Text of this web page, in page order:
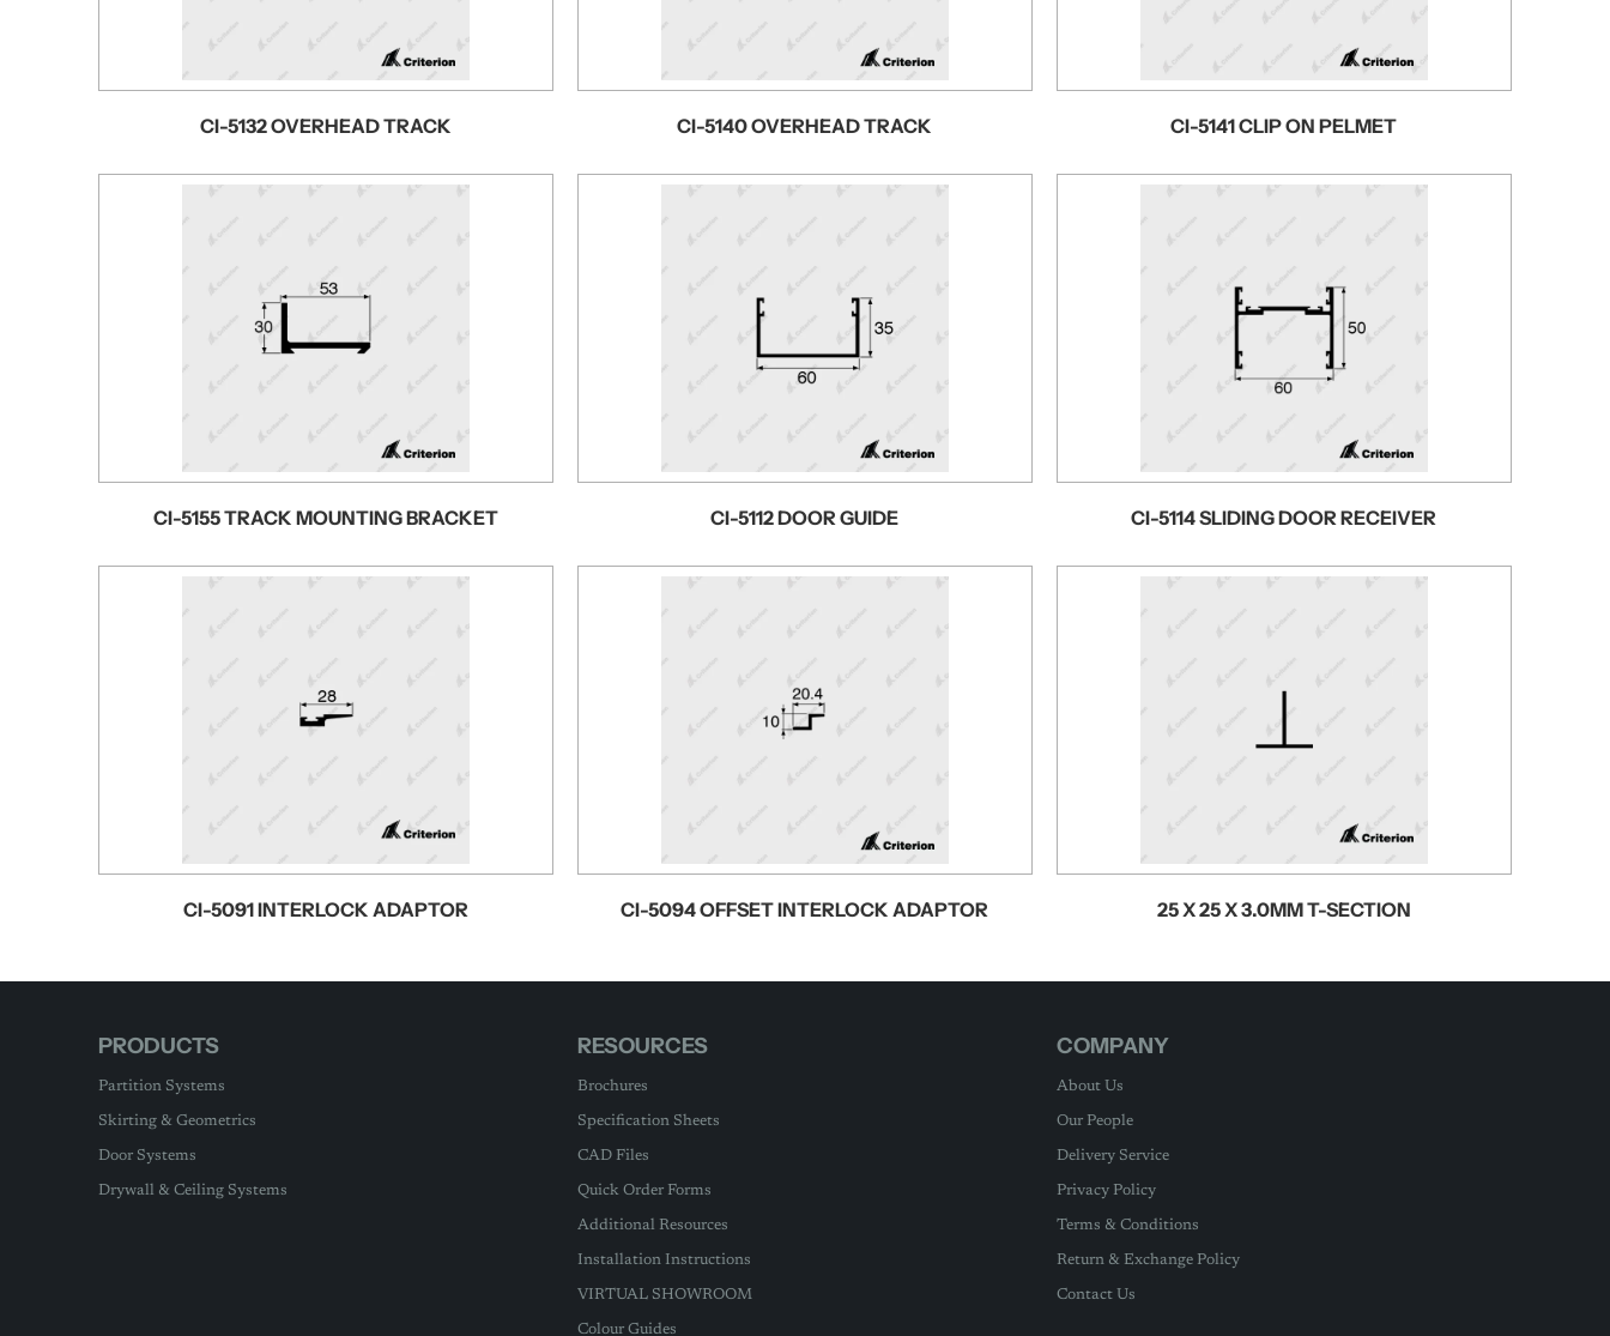
CI-5132 OVERHEAD TRACK CI-5140 OVERHEAD TRACK CI-5141 CLIP ON PELMET
CI-5155 TRACK MOUNTING BRACKET CI-5112 DOOR GUIDE CI-5114 SLIDING DOOR RECEIVER
CI-5091 INTERLOCK ADAPTOR CI-5094 OFFSET INTERLOCK ADAPTOR 25 X 25 X 3.0MM T-SECTION
PRODUCTS
Partition Systems
Skirting & Geometrics
Door Systems
Drywall & Ceiling Systems
RESOURCES
Brochures
Specification Sheets
CAD Files
Quick Order Forms
Additional Resources
Installation Instructions
VIRTUAL SHOWROOM
Colour Guides
COMPANY
About Us
Our People
Delivery Service
Privacy Policy
Terms & Conditions
Return & Exchange Policy
Contact Us